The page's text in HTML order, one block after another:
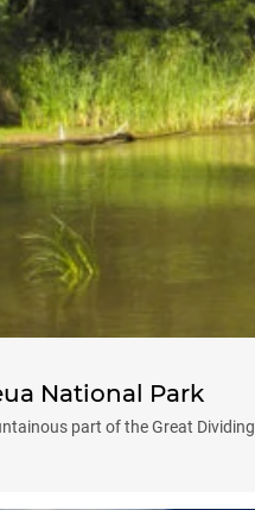
National Park
part of the Great